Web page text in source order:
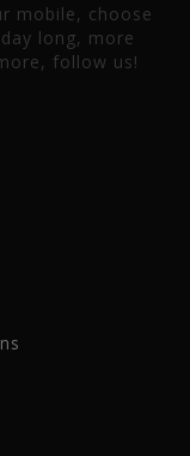
mobile, choose
long, more
follow us!